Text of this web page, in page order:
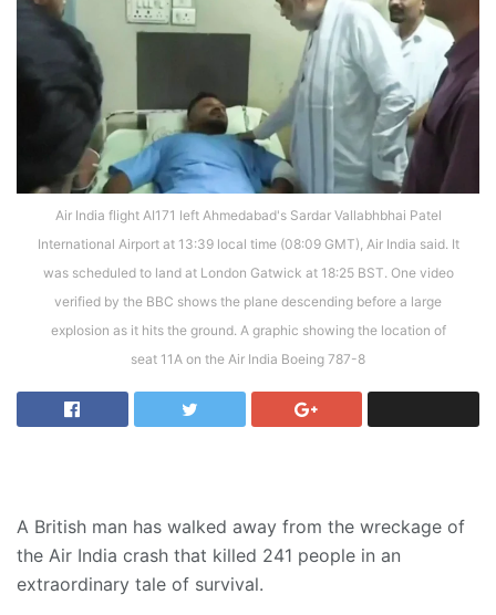
Air India flight AI171 left Ahmedabad's Sardar Vallabhbhai Patel
International Airport at 13:39 local time (08:09 GMT), Air India said. It
was scheduled to land at London Gatwick at 18:25 BST. One video
verified by the BBC shows the plane descending before a large
explosion as it hits the ground. A graphic showing the location of
seat 11A on the Air India Boeing 787-8
A British man has walked away from the wreckage of
the Air India crash that killed 241 people in an
extraordinary tale of survival.